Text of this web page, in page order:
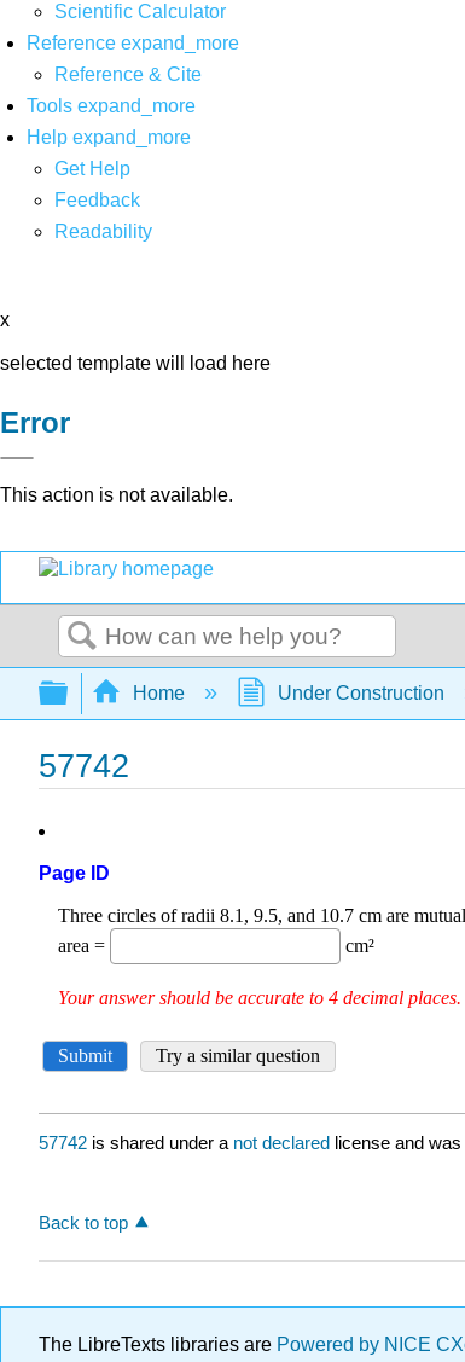
Scientific Calculator
Reference expand_more
Reference & Cite
Tools expand_more
Help expand_more
Get Help
Feedback
Readability
x
selected template will load here
Error
This action is not available.
Search
Expand/collapse global
Home Under Construction
57742
Page ID
57742 is shared under a not declared license and
Back to top
The LibreTexts libraries are Powered by NICE